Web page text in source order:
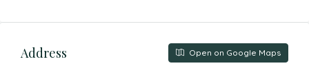
Address Open on Google Maps